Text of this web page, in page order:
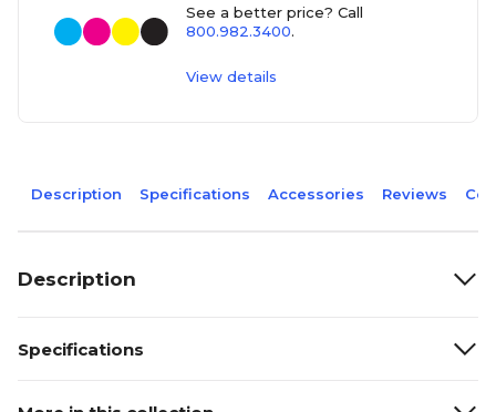
See a better price? Call
800.982.3400.
View details
Description Specifications Accessories Reviews
Description
Specifications